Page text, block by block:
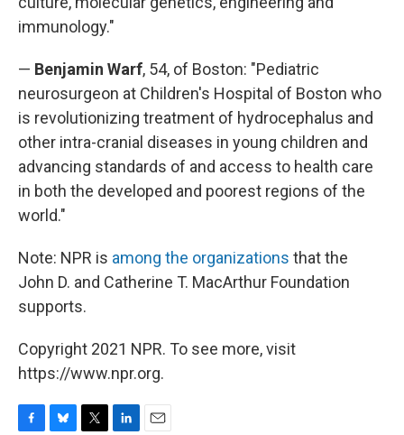
immunology."
— Benjamin Warf, 54, of Boston: "Pediatric
neurosurgeon at Children's Hospital of Boston who
is revolutionizing treatment of hydrocephalus and
other intra-cranial diseases in young children and
advancing standards of and access to health care
in both the developed and poorest regions of the
world."
Note: NPR is among the organizations that the
John D. and Catherine T. MacArthur Foundation
supports.
Copyright 2021 NPR. To see more, visit
https://www.npr.org.